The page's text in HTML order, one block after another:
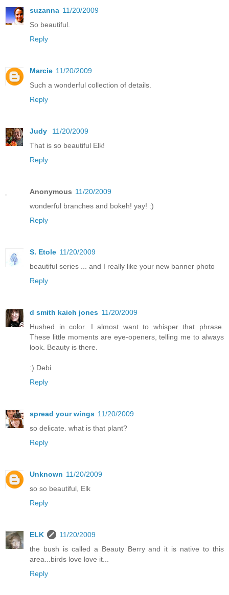
suzanna 11/20/2009
So beautiful.
Reply
Marcie 11/20/2009
Such a wonderful collection of details.
Reply
Judy
11/20/2009
That is so beautiful Elk!
Reply
Anonymous 11/20/2009
wonderful branches and bokeh! yay! :)
Reply
S. Etole 11/20/2009
beautiful series ... and I really like your new banner photo
Reply
d smith kaich jones 11/20/2009
Hushed in color. I almost want to whisper that phrase.
These little moments are eye-openers, telling me to always
look. Beauty is there.
:) Debi
Reply
spread your wings 11/20/2009
so delicate. what is that plant?
Reply
Unknown 11/20/2009
so so beautiful, Elk
Reply
ELK
11/20/2009
the bush is called a Beauty Berry and it is native to this
area...birds love love it...
Reply